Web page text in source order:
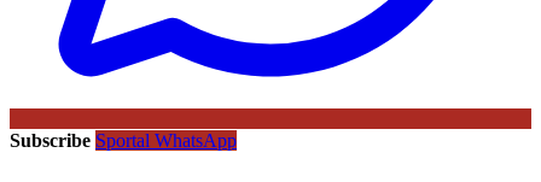
Subscribe Sportal WhatsApp